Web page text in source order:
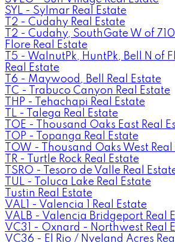
SYL - Sylmar Real Estate
T2 - Cudahy Real Estate
T2 - Cudahy, SouthGate W of
Flore Real Estate
T5 - WalnutPk, HuntPk, Bell N of
Real Estate
T6 - Maywood, Bell Real Estate
TC - Trabuco Canyon Real Estate
THP - Tehachapi Real Estate
TL - Talega Real Estate
TOE - Thousand Oaks East Real
TOP - Topanga Real Estate
TOW - Thousand Oaks West Real
TR - Turtle Rock Real Estate
TSRO - Tesoro de Valle Real
TUL - Toluca Lake Real Estate
Tustin Real Estate
VAL1 - Valencia 1 Real Estate
VALB - Valencia Bridgeport Real
VC31 - Oxnard - Northwest Real
VC36 - El Rio / Nyeland Acres